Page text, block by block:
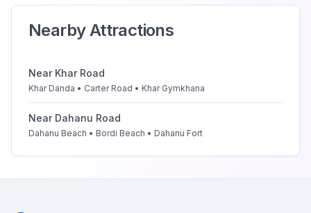
Nearby Attractions
Near Khar Road
Khar Danda • Carter Road • Khar Gymkhana
Near Dahanu Road
Dahanu Beach • Bordi Beach • Dahanu Fort